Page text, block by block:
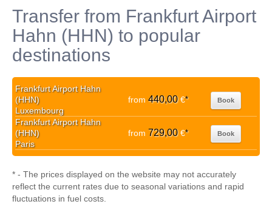
Transfer from Frankfurt Airport
Hahn (HHN) to popular
destinations
Frankfurt Airport Hahn
(HHN)
Luxembourg
from 440,00€* Book
Frankfurt Airport Hahn
(HHN)
Paris
from 729,00€* Book
* - The prices displayed on the website may not accurately
reflect the current rates due to seasonal variations and rapid
fluctuations in fuel costs.